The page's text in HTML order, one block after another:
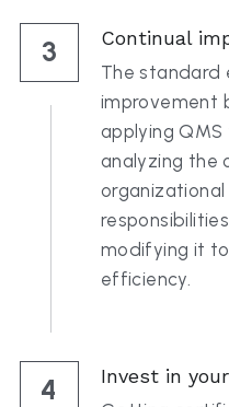
3 Continual
The standard
improvement
applying
analyzing the
modifying it
efficiency.
4 Invest in